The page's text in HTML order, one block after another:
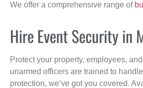
We offer a comprehensive range of
Hire Event Security in
Protect your property, employees,
unarmed officers are trained to
protection, we’ve got you covered.